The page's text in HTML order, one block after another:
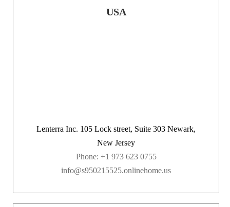
USA
Lenterra Inc. 105 Lock street, Suite 303 Newark,
New Jersey
Phone: +1 973 623 0755
info@s950215525.onlinehome.us